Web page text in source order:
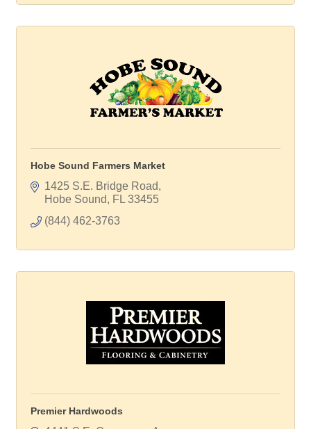
Hobe Sound Farmers Market
1425 S.E. Bridge Road
Hobe Sound
FL 33455
(844) 462-3763
Premier Hardwoods